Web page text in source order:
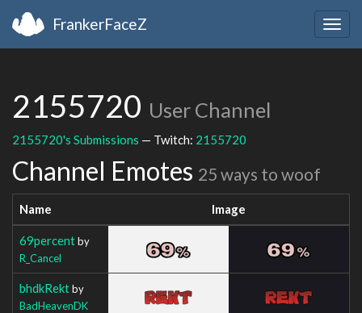
FrankerFaceZ
2155720 User Channel
2155720's Submissions — Twitch: 2155720
Channel Emotes 25 ways to woof
Name Image
69percentby
R_Cancel
bhdkRektby
BadHeavenDK